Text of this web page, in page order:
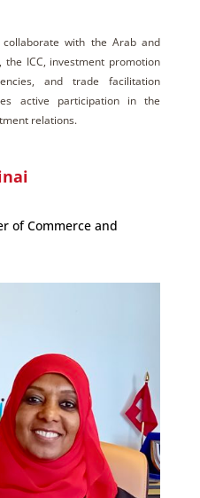
with the Arab and
the ICC, investment promotion
and trade facilitation
active participation in the
relations.
of Commerce and